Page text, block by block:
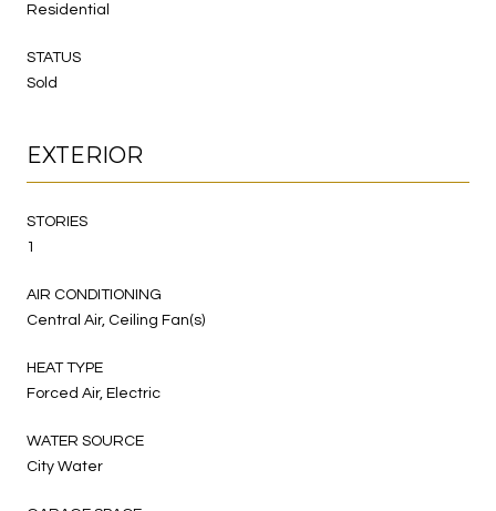
Residential
STATUS
Sold
EXTERIOR
STORIES
1
AIR CONDITIONING
Central Air, Ceiling Fan(s)
HEAT TYPE
Forced Air, Electric
WATER SOURCE
City Water